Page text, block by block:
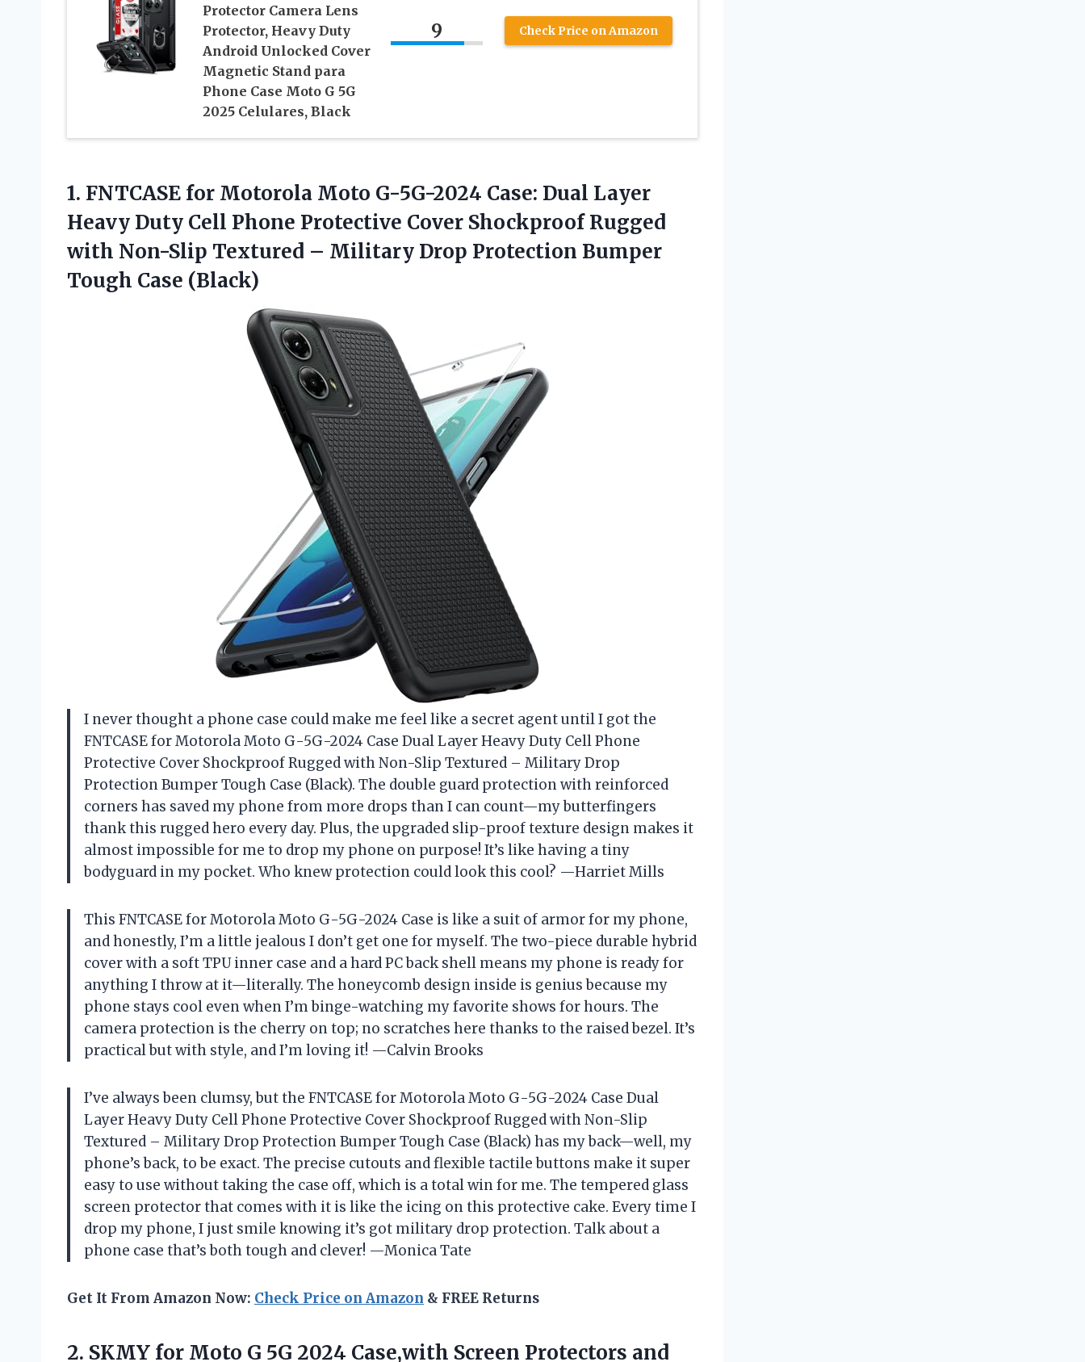
Protector Camera Lens
Protector, Heavy Duty
Android Unlocked Cover
Magnetic Stand para
Phone Case Moto G 5G
2025 Celulares, Black
9 Check Price on Amazon
1. FNTCASE for Motorola Moto G-5G-2024 Case: Dual Layer
Heavy Duty Cell Phone Protective Cover Shockproof Rugged
with Non-Slip Textured – Military Drop Protection Bumper
Tough Case (Black)
I never thought a phone case could make me feel like a secret agent until I got the
FNTCASE for Motorola Moto G-5G-2024 Case Dual Layer Heavy Duty Cell Phone
Protective Cover Shockproof Rugged with Non-Slip Textured – Military Drop
Protection Bumper Tough Case (Black). The double guard protection with reinforced
corners has saved my phone from more drops than I can count—my butterfingers
thank this rugged hero every day. Plus, the upgraded slip-proof texture design makes it
almost impossible for me to drop my phone on purpose! It’s like having a tiny
bodyguard in my pocket. Who knew protection could look this cool? —Harriet Mills
This FNTCASE for Motorola Moto G-5G-2024 Case is like a suit of armor for my phone,
and honestly, I’m a little jealous I don’t get one for myself. The two-piece durable hybrid
cover with a soft TPU inner case and a hard PC back shell means my phone is ready for
anything I throw at it—literally. The honeycomb design inside is genius because my
phone stays cool even when I’m binge-watching my favorite shows for hours. The
camera protection is the cherry on top; no scratches here thanks to the raised bezel. It’s
practical but with style, and I’m loving it! —Calvin Brooks
I’ve always been clumsy, but the FNTCASE for Motorola Moto G-5G-2024 Case Dual
Layer Heavy Duty Cell Phone Protective Cover Shockproof Rugged with Non-Slip
Textured – Military Drop Protection Bumper Tough Case (Black) has my back—well, my
phone’s back, to be exact. The precise cutouts and flexible tactile buttons make it super
easy to use without taking the case off, which is a total win for me. The tempered glass
screen protector that comes with it is like the icing on this protective cake. Every time I
drop my phone, I just smile knowing it’s got military drop protection. Talk about a
phone case that’s both tough and clever! —Monica Tate
Get It From Amazon Now: Check Price on Amazon & FREE Returns
2. SKMY for Moto G 5G 2024 Case,with Screen Protectors and